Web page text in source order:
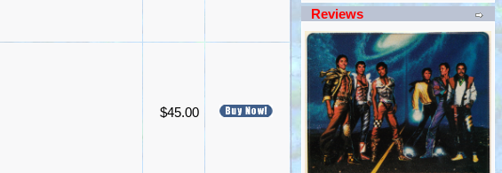
$45.00
Reviews